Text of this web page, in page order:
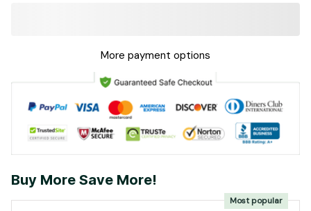
More payment options
Buy More Save More!
Most popular